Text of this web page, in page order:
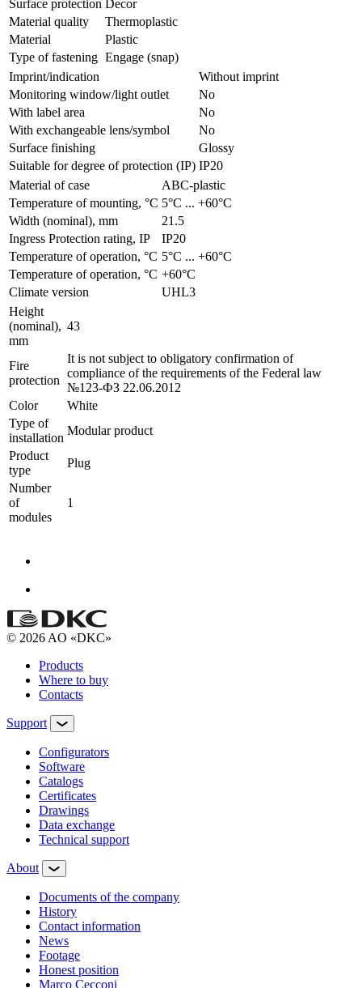
Surface protection Decor
Material quality
Thermoplastic
Material
Plastic
Type of fastening Engage (snap)
Imprint/indication
Without imprint
Monitoring window/light outlet
No
With label area
No
With exchangeable lens/symbol
No
Surface finishing
Glossy
Suitable for degree of protection (IP) IP20
Material of case
ABC-plastic
Temperature of mounting, °C ­5°С ... +60°С
Width (nominal), mm
21.5
Ingress Protection rating, IP
IP20
Temperature of operation, °C ­5°С ... +60°С
Temperature of operation, °C +60°C
Climate version
UHL3
Height
(nominal),
mm
43
Fire
protection
It is not subject to obligatory confirmation of
compliance of the requirements of the Federal law
№123-ФЗ 22.06.2012
Color
White
Type of
installation
Modular product
Product
type
Plug
Number
of
modules
1
© 2026 AO «DKC»
Products
Where to buy
Contacts
Support
Configurators
Software
Сatalogs
Certificates
Drawings
Data exchange
Technical support
About
Documents of the company
History
Contact information
News
Footage
Honest position
Marco Cecconi